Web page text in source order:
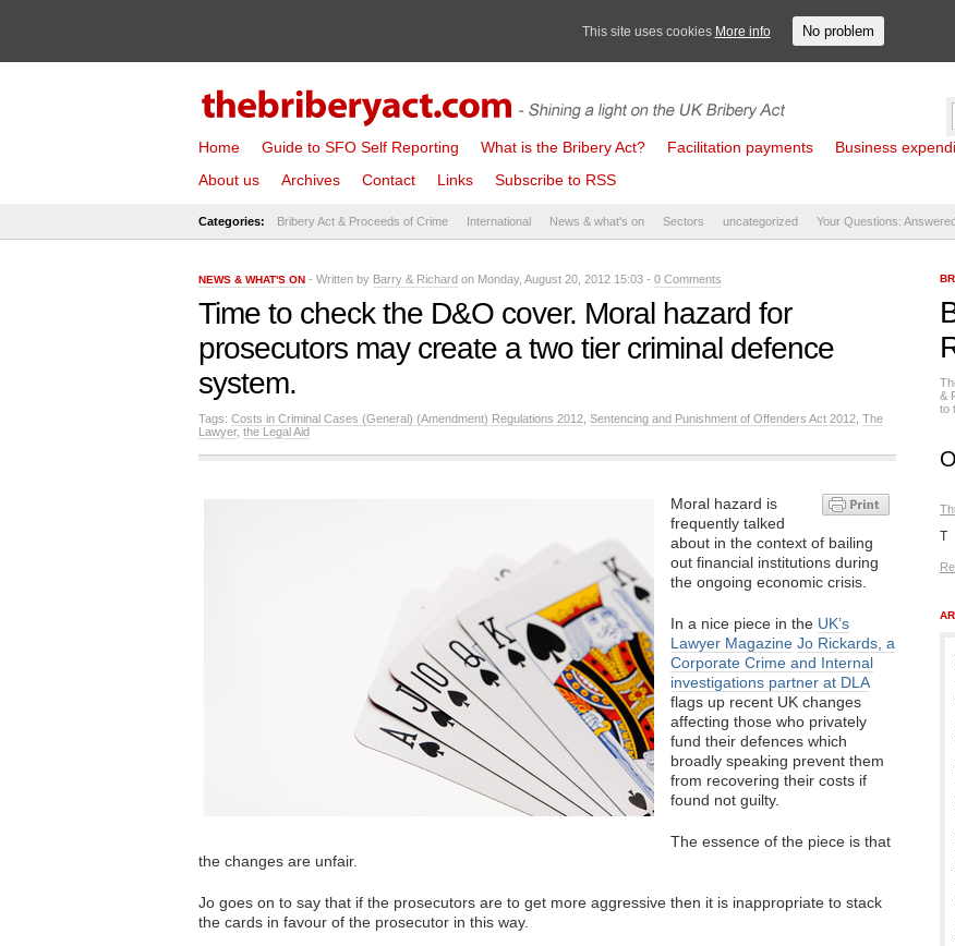
Home Guide to SFO Self Reporting What is the Bribery Act? Facilitation payments
Business
About us
Archives Contact Links Subscribe to RSS
Categories: Bribery Act & Proceeds of Crime International News & what's on Sectors uncategorized Your Questions:
NEWS & WHAT'S ON - Written by Barry & Richard on Monday, August 20, 2012 15:03 - 0 Comments
Time to check the D&O cover. Moral hazard for
prosecutors may create a two tier criminal defence
system.
Tags: Costs in Criminal Cases (General) (Amendment) Regulations 2012 Sentencing and Punishment of Offenders Act 2012 The
Lawyer, the Legal Aid
Moral hazard is
frequently talked
about in the context of bailing
out financial institutions during
the ongoing economic crisis.
In a nice piece in the UK’s
Lawyer Magazine Jo Rickards, a
Corporate Crime and Internal
investigations partner at DLA
flags up recent UK changes
affecting those who privately
fund their defences which
broadly speaking prevent them
from recovering their costs if
found not guilty.
The essence of the piece is that
the changes are unfair.
Jo goes on to say that if the prosecutors are to get more aggressive then it is inappropriate to stack
the cards in favour of the prosecutor in this way.
&
to
T
This site uses cookies More info No problem